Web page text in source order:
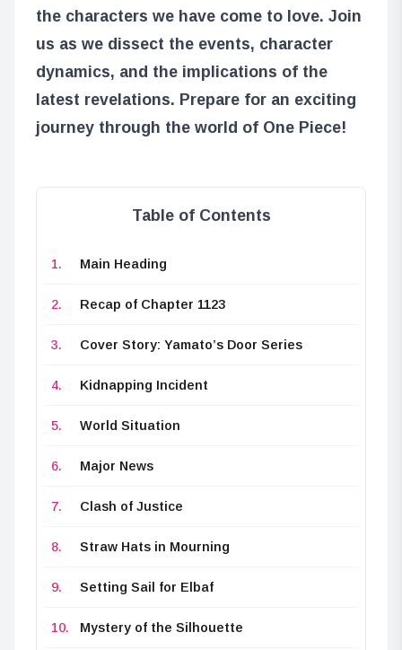
the characters we have come to love. Join
us as we dissect the events, character
dynamics, and the implications of the
latest revelations. Prepare for an exciting
journey through the world of One Piece!
Table of Contents
Main Heading
Recap of Chapter 1123
Cover Story: Yamato’s Door Series
Kidnapping Incident
World Situation
Major News
Clash of Justice
Straw Hats in Mourning
Setting Sail for Elbaf
Mystery of the Silhouette